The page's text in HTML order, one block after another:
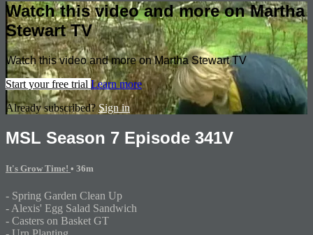
Watch this video and more on Martha
Stewart TV
Watch this video and more on Martha Stewart TV
Start your free trial Learn more
Already subscribed?Sign in
MSL Season 7 Episode 341V
It's Grow Time! • 36m
- Spring Garden Clean Up
- Alexis' Egg Salad Sandwich
- Casters on Basket GT